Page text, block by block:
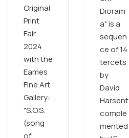
Original
Print
Fair
2024
with the
Eames
Fine Art
Gallery:
"S.O.S.
(song
of
Dioram
a" is a
sequen
ce of 14
tercets
by
David
Harsent
comple
mented